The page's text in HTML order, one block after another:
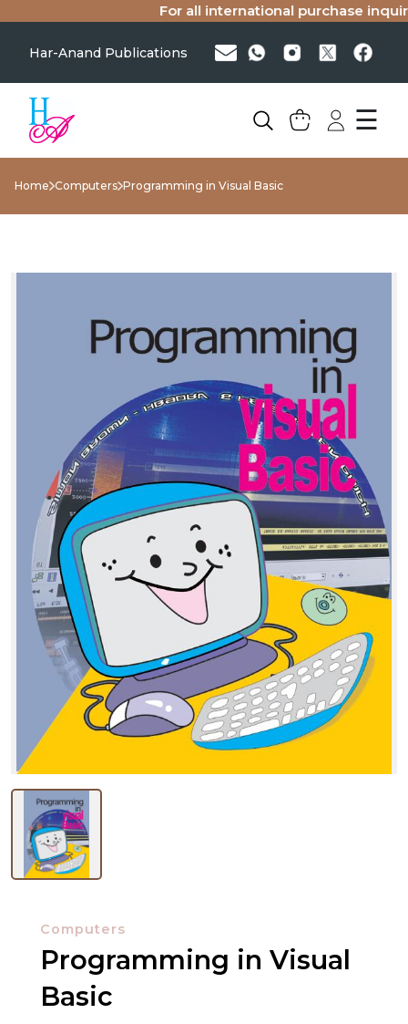
For all international purchase
Har-Anand Publications
☰
BROWSE
BY
SUBJECT
Home Computers Programming in Visual Basic
Computers
Programming in Visual
Basic